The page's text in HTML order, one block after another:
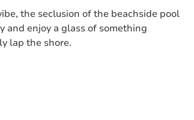
the seclusion of the beachside pool
enjoy a glass of something
lap the shore.